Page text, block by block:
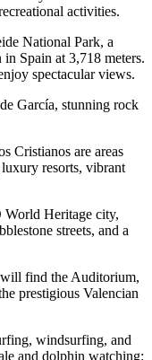
activities.
National Park, a
Spain at 3,718 meters.
spectacular views.
García, stunning rock
Cristianos are areas
resorts, vibrant
World Heritage city,
streets, and a
find the Auditorium,
prestigious Valencian
windsurfing, and
and dolphin watching: